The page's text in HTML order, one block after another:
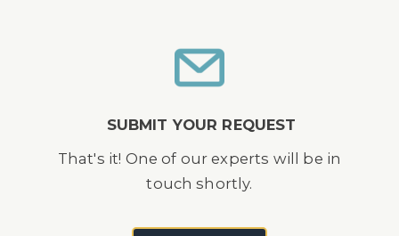
SUBMIT YOUR REQUEST
That's it! One of our experts will be in
touch shortly.